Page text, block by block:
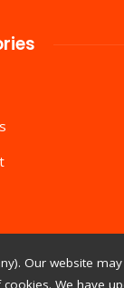
Our website
We have